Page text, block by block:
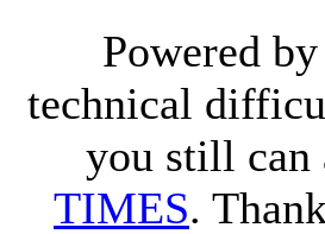
Powered by
technical
you still can
TIMES.